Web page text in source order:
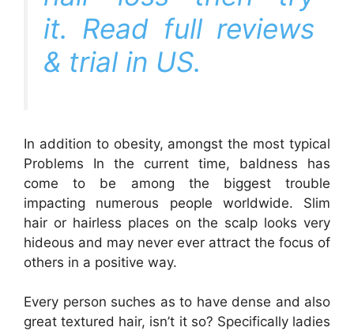
it. Read full reviews
& trial in US.
In addition to obesity, amongst the most typical
Problems In the current time, baldness has
come to be among the biggest trouble
impacting numerous people worldwide. Slim
hair or hairless places on the scalp looks very
hideous and may never ever attract the focus of
others in a positive way.
Every person suches as to have dense and also
great textured hair, isn’t it so? Specifically ladies